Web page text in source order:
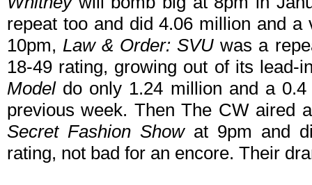
repeat too and did 4.06 million and
10pm,Law & Order: SVU was a
18-49 rating, growing out of its
Modeldo only 1.24 million and a 0.4
previous week. Then The CW aired
Secret Fashion Showat 9pm and
rating, not bad for an encore. Their